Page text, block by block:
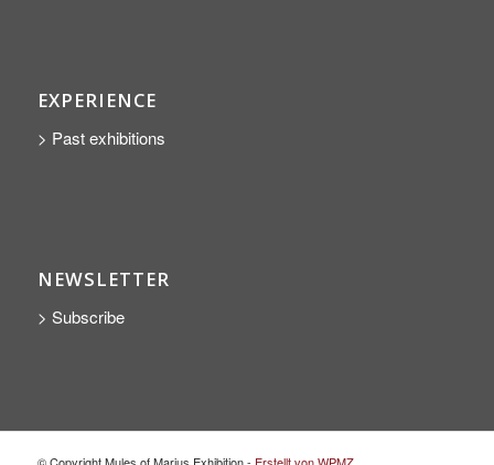
EXPERIENCE
> Past exhibitions
NEWSLETTER
> Subscribe